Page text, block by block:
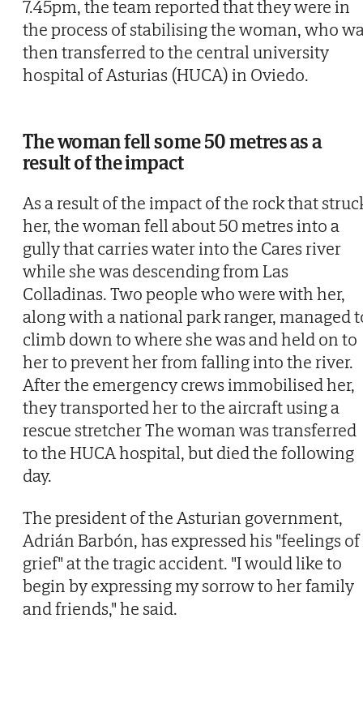
7.45pm, the team reported that they were in
the process of stabilising the woman, who
then transferred to the central university
hospital of Asturias (HUCA) in Oviedo.
The woman fell some 50 metres as a
result of the impact
As a result of the impact of the rock that
her, the woman fell about 50 metres into a
gully that carries water into the Cares river
while she was descending from Las
Colladinas. Two people who were with her,
along with a national park ranger, managed
climb down to where she was and held on to
her to prevent her from falling into the river.
After the emergency crews immobilised her,
they transported her to the aircraft using a
rescue stretcher The woman was transferred
to the HUCA hospital, but died the following
day.
The president of the Asturian government,
Adrián Barbón, has expressed his "feelings of
grief" at the tragic accident. "I would like to
begin by expressing my sorrow to her family
and friends," he said.